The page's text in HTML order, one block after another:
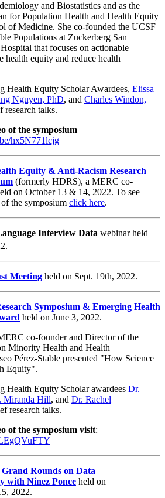
and Biostatistics and as the
for Population Health and Health Equity
of Medicine. She co-founded the UCSF
Populations at Zuckerberg San
that focuses on actionable
health equity and reduce health
Health Equity Scholar Awardees, Elissa
Nguyen, PhD, and Charles Windon,
research talks.
of the symposium
hx5N771lcjg
Equity & Anti-Racism Research
(formerly HDRS), a MERC co-
on October 13 & 14, 2022. To see
the symposium click here.
Interview Data webinar held
Meeting held on Sept. 19th, 2022.
Symposium & Emerging Health
held on June 3, 2022.
co-founder and Director of the
Minority Health and Health
Pérez-Stable presented "How Science
Equity".
Health Equity Scholarawardees Dr.
Miranda Hill, and Dr. Rachel
research talks.
of the symposium visit:
Rounds on Data
with Ninez Ponce held on
2022.